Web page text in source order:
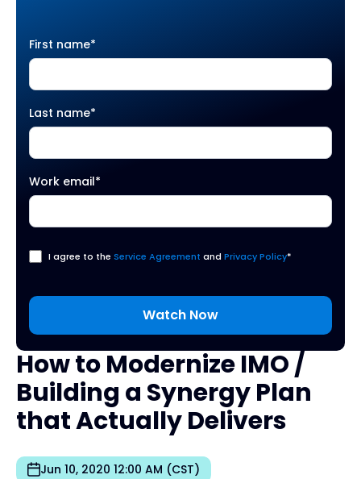
How to Modernize IMO /
Building a Synergy Plan
that Actually Delivers
Jun 10, 2020 12:00 AM (CST)
First name*
Last name*
Work email*
I agree to the Service Agreement and Privacy Policy*